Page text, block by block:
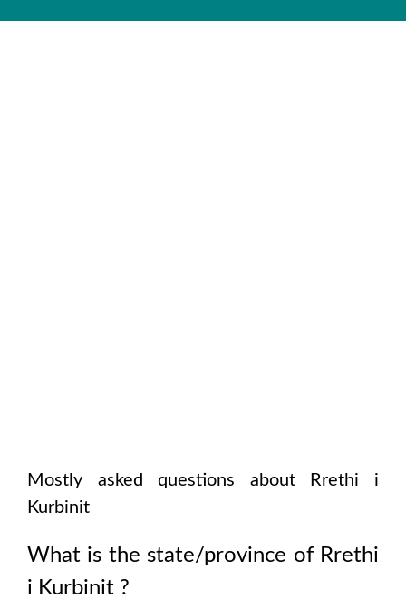
Mostly asked questions about
Rrethi i
Kurbinit
What is the state/province of Rrethi
i Kurbinit ?